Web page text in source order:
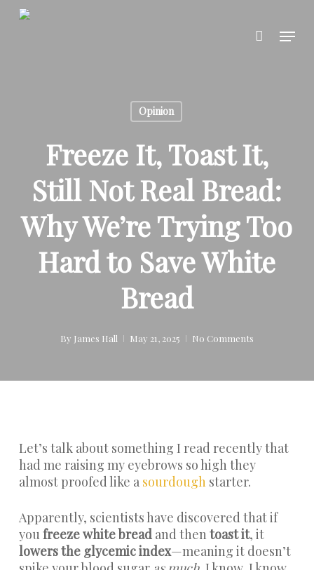
Skip
Menu
Opinion
Freeze It, Toast It,
Still Not Real Bread:
Why We’re Trying Too
Hard to Save White
Bread
By James Hall May 21, 2025 No Comments
Let’s talk about something I read recently that
had me raising my eyebrows so high they
almost proofed like a sourdoughstarter.
Apparently, scientists have discovered that if
you freeze white breadand then toast it, it
lowers the glycemic index—meaning it doesn’t